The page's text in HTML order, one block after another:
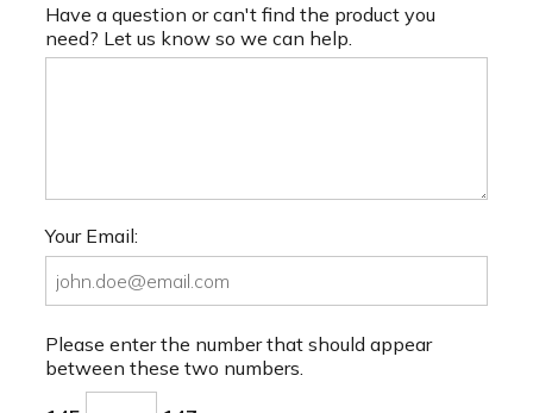
Have a question or can't find the product you
need? Let us know so we can help.
Your Email:
Please enter the number that should appear
between these two numbers.